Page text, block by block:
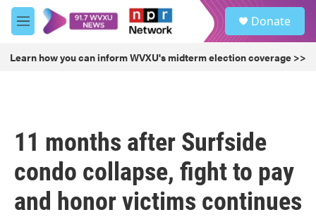
Skip to main content
M
e
u
Donate
Learn how you can inform WVXU's midterm election coverage >>
11 months after Surfside
condo collapse, fight to pay
and honor victims continues